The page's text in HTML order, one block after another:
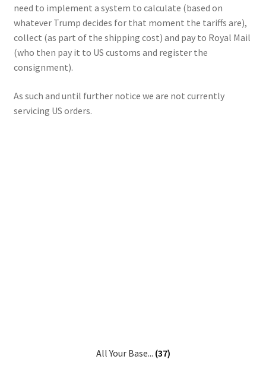
need to implement a system to calculate (based on
whatever Trump decides for that moment the tariffs are),
collect (as part of the shipping cost) and pay to Royal Mail
(who then pay it to US customs and register the
consignment).
As such and until further notice we are not currently
servicing US orders.
All Your Base... (37)